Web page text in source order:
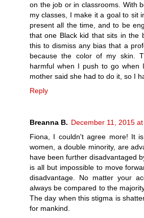
on the job or in classrooms. With
my classes, I make it a goal to sit
present all the time, and to be
that one Black kid that sits in the
this to dismiss any bias that a
because the color of my skin.
harmful when I push to go when
mother said she had to do it, so I
Reply
Breanna B. December 11, 2015
Fiona, I couldn't agree more! It
women, a double minority, are
have been further disadvantaged
is all but impossible to move
disadvantage. No matter your
always be compared to the
The day when this stigma is
for mankind.